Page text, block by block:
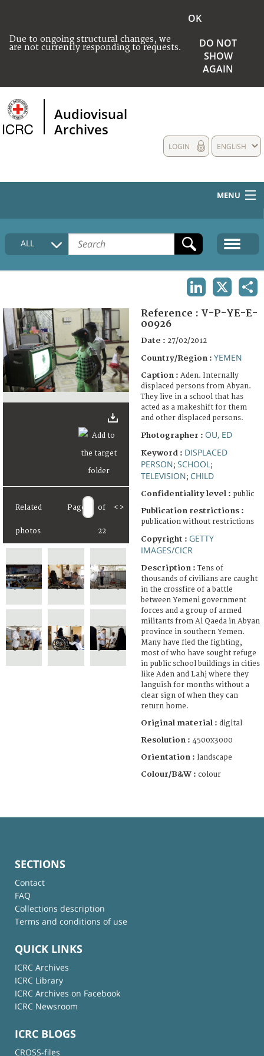
Due to ongoing structural changes, we
are not currently responding to requests.
OK
DO NOT
SHOW
AGAIN
Audiovisual
Archives
ENGLISH
LOGIN
MENU
HOME
COLLECTIONS DESCRIPTION
FAQ
ALL
Related
photos
Page of
22
< >
Reference : V-P-YE-E-
00926
Date : 27/02/2012
Country/Region : YEMEN
Caption : Aden. Internally
displaced persons from Abyan.
They live in a school that has
acted as a makeshift for them
and other displaced persons.
Photographer : OU, ED
Keyword : DISPLACED
PERSON; SCHOOL ;
TELEVISION; CHILD
Confidentiality level : public
Publication restrictions :
publication without restrictions
Copyright : GETTY
IMAGES/CICR
Description :Tens of
thousands of civilians are caught
in the crossfire of a battle
between Yemeni government
forces and a group of armed
militants from Al Qaeda in Abyan
province in southern Yemen.
Many have fled the fighting,
most of who have sought refuge
in public school buildings in cities
like Aden and Lahj where they
languish for months without a
clear sign of when they can
return home.
Original material : digital
Resolution : 4500x3000
Orientation : landscape
Colour/B&W : colour
SECTIONS
Contact
FAQ
Collections description
Terms and conditions of use
QUICK LINKS
ICRC Archives
ICRC Library
ICRC Archives on Facebook
ICRC Newsroom
ICRC BLOGS
CROSS-files